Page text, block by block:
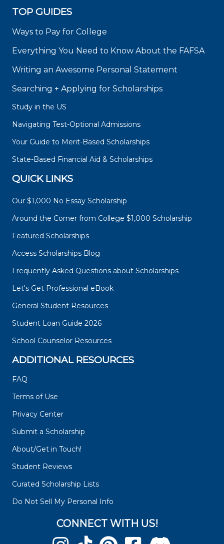
TOP GUIDES
Ways to Pay for College
Everything You Need to Know About the FAFSA
Writing an Awesome Personal Statement
Searching + Applying for Scholarships
Study in the US
Navigating Test-Optional Admissions
Your Guide to Merit-Based Scholarships
State-Based Financial Aid & Scholarships
QUICK LINKS
Our $1,000 No Essay Scholarship
Around the Corner from College $1,000 Scholarship
Featured Scholarships
Access Scholarships Blog
Frequently Asked Questions about Scholarships
Let's Get Professional eBook
General Student Resources
Student Loan Guide 2026
School Counselor Resources
ADDITIONAL RESOURCES
FAQ
Terms of Use
Privacy Center
Submit a Scholarship
About/Get in Touch!
Student Reviews
Curated Scholarship Lists
Do Not Sell My Personal Info
CONNECT WITH US!